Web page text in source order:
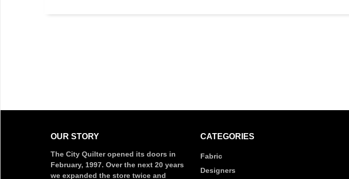
OUR STORY
The City Quilter opened its doors in
February, 1997. Over the next 20 years
we expanded the store twice and
CATEGORIES
Fabric
Designers